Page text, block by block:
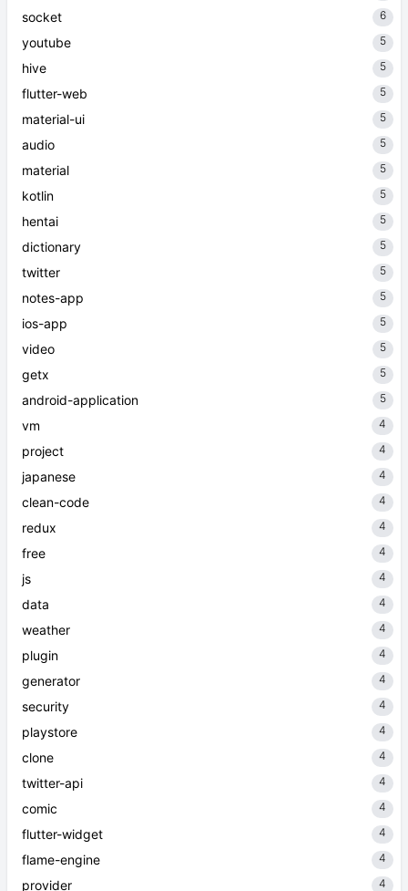
socket 6
youtube 5
hive 5
flutter-web 5
material-ui 5
audio 5
material 5
kotlin 5
hentai 5
dictionary 5
twitter 5
notes-app 5
ios-app 5
video 5
getx 5
android-application 5
vm 4
project 4
japanese 4
clean-code 4
redux 4
free 4
js 4
data 4
weather 4
plugin 4
generator 4
security 4
playstore 4
clone 4
twitter-api 4
comic 4
flutter-widget 4
flame-engine 4
provider 4